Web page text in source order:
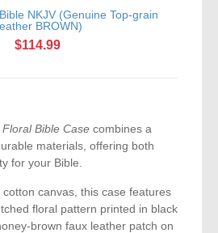
NKJV (Genuine Top-grain
BROWN)
$114.99
Bible Case combines a
materials, offering both
for your Bible.
canvas, this case features
floral pattern printed in black
brown faux leather patch on